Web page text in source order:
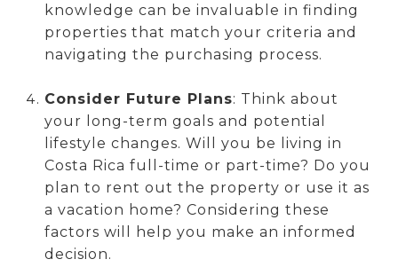
knowledge can be invaluable in finding
properties that match your criteria and
navigating the purchasing process.
Consider Future Plans: Think about
your long-term goals and potential
lifestyle changes. Will you be living in
Costa Rica full-time or part-time? Do you
plan to rent out the property or use it as
a vacation home? Considering these
factors will help you make an informed
decision.